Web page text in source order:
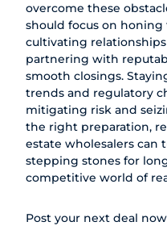
overcome these
should focus on
cultivating
partnering with
smooth closings.
trends and regulatory
mitigating risk and
the right preparation,
estate wholesalers can
stepping stones for
competitive world of
Post your next deal